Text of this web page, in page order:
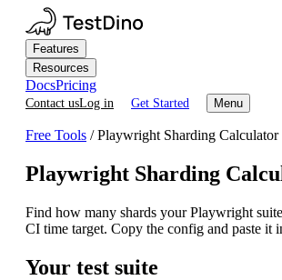
Features
Resources
DocsPricing
Contact usLog in Get Started Menu
Free Tools /Playwright Sharding Calculator
Playwright Sharding
Find how many shards your Playwright
CI time target. Copy the config and paste it
Your test suite